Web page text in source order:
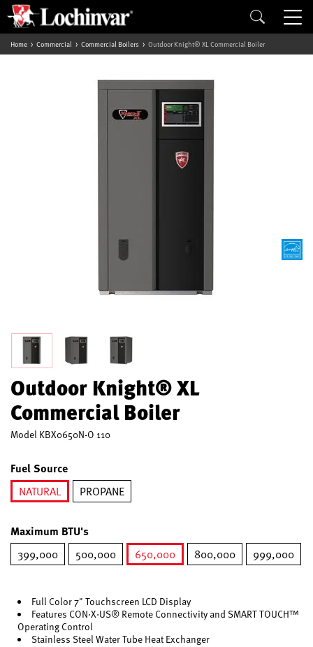
Home Commercial Commercial Boilers Outdoor Knight® XL Commercial Boiler
Outdoor Knight® XL
Commercial Boiler
Model KBX0650N-O 110
Fuel Source
NATURAL
PROPANE
Maximum BTU's
399,000 500,000
650,000
800,000 999,000
Full Color 7" Touchscreen LCD Display
Features CON·X·US® Remote Connectivity and SMART TOUCH™
Operating Control
Stainless Steel Water Tube Heat Exchanger